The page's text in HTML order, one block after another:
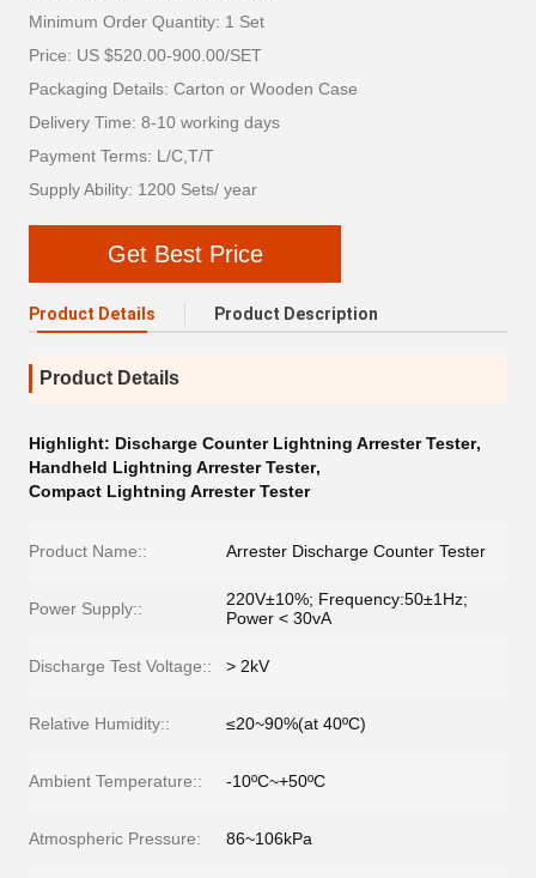
Minimum Order Quantity: 1 Set
Price: US $520.00-900.00/SET
Packaging Details: Carton or Wooden Case
Delivery Time: 8-10 working days
Payment Terms: L/C,T/T
Supply Ability: 1200 Sets/ year
Get Best Price
Product Details Product Description
Product Details
Highlight: Discharge Counter Lightning Arrester Tester,
Handheld Lightning Arrester Tester,
Compact Lightning Arrester Tester
Product Name:: Arrester Discharge Counter Tester
Power Supply::
220V±10%; Frequency:50±1Hz;
Power < 30vA
Discharge Test Voltage:: > 2kV
Relative Humidity:: ≤20~90%(at 40ºC)
Ambient Temperature:: -10ºC~+50ºC
Atmospheric Pressure: 86~106kPa